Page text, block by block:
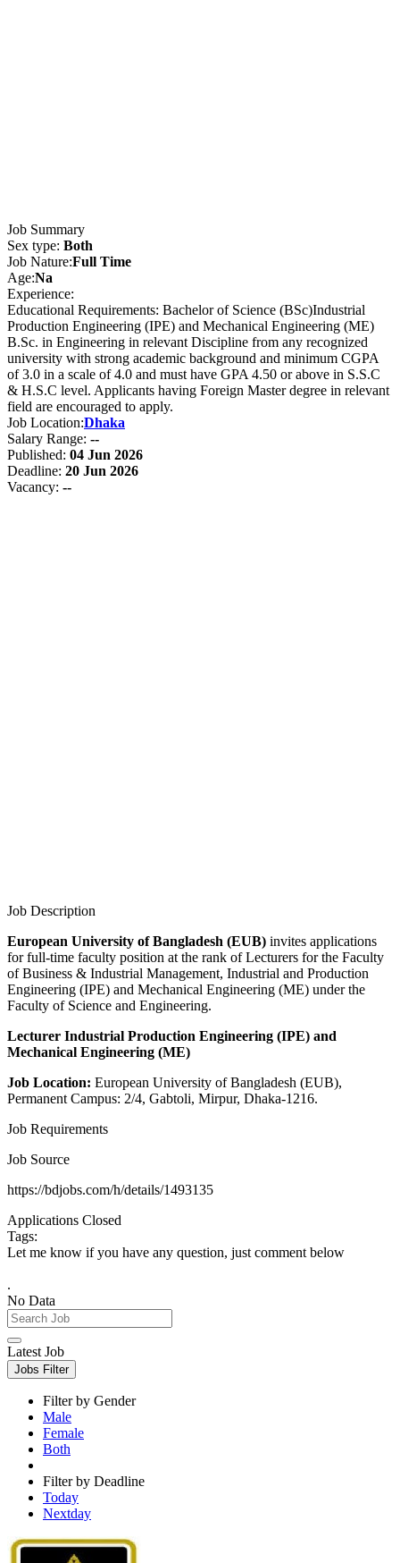
Job Summary
Sex type: Both
Job Nature:Full Time
Age:Na
Experience:
Educational Requirements: Bachelor of Science (BSc)Industrial
Production Engineering (IPE) and Mechanical Engineering (ME)
B.Sc. in Engineering in relevant Discipline from any recognized
university with strong academic background and minimum CGPA
of 3.0 in a scale of 4.0 and must have GPA 4.50 or above in S.S.C
& H.S.C level. Applicants having Foreign Master degree in relevant
field are encouraged to apply.
Job Location:Dhaka
Salary Range: --
Published: 04 Jun 2026
Deadline: 20 Jun 2026
Vacancy: --
Job Description
European University of Bangladesh (EUB) invites applications
for full-time faculty position at the rank of Lecturers for the Faculty
of Business & Industrial Management, Industrial and Production
Engineering (IPE) and Mechanical Engineering (ME) under the
Faculty of Science and Engineering.
Lecturer Industrial Production Engineering (IPE) and
Mechanical Engineering (ME)
Job Location: European University of Bangladesh (EUB),
Permanent Campus: 2/4, Gabtoli, Mirpur, Dhaka-1216.
Job Requirements
Job Source
https://bdjobs.com/h/details/1493135
Applications Closed
Tags:
Let me know if you have any question, just comment below
.
No Data
Latest Job
Jobs Filter
Filter by Gender
Male
Female
Both
Filter by Deadline
Today
Nextday